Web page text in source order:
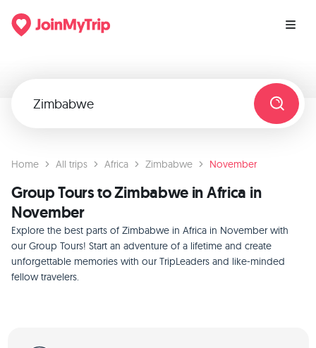
Home All trips Africa Zimbabwe November
Group Tours to Zimbabwe in Africa in
November
Explore the best parts of Zimbabwe in Africa in November with
our Group Tours! Start an adventure of a lifetime and create
unforgettable memories with our TripLeaders and like-minded
fellow travelers.